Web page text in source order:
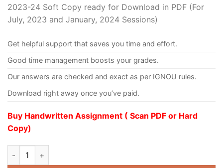
2023-24 Soft Copy ready for Download in PDF (For
July, 2023 and January, 2024 Sessions)
Get helpful support that saves you time and effort.
Good time management boosts your grades.
Our answers are checked and exact as per IGNOU rules.
Download right away once you’ve paid.
Buy Handwritten Assignment ( Scan PDF or Hard
Copy)